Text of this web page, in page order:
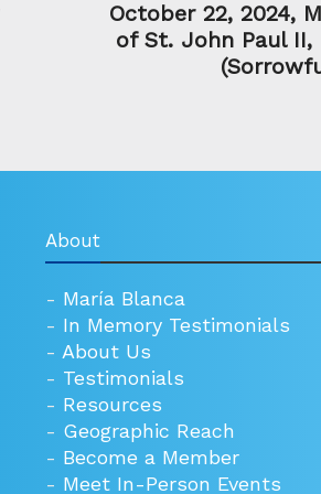
October 22, 2024,
of St. John Paul II,
About
- María Blanca
- In Memory Testimonials
- About Us
- Testimonials
- Resources
- Geographic Reach
- Become a Member
- Meet In-Person Events